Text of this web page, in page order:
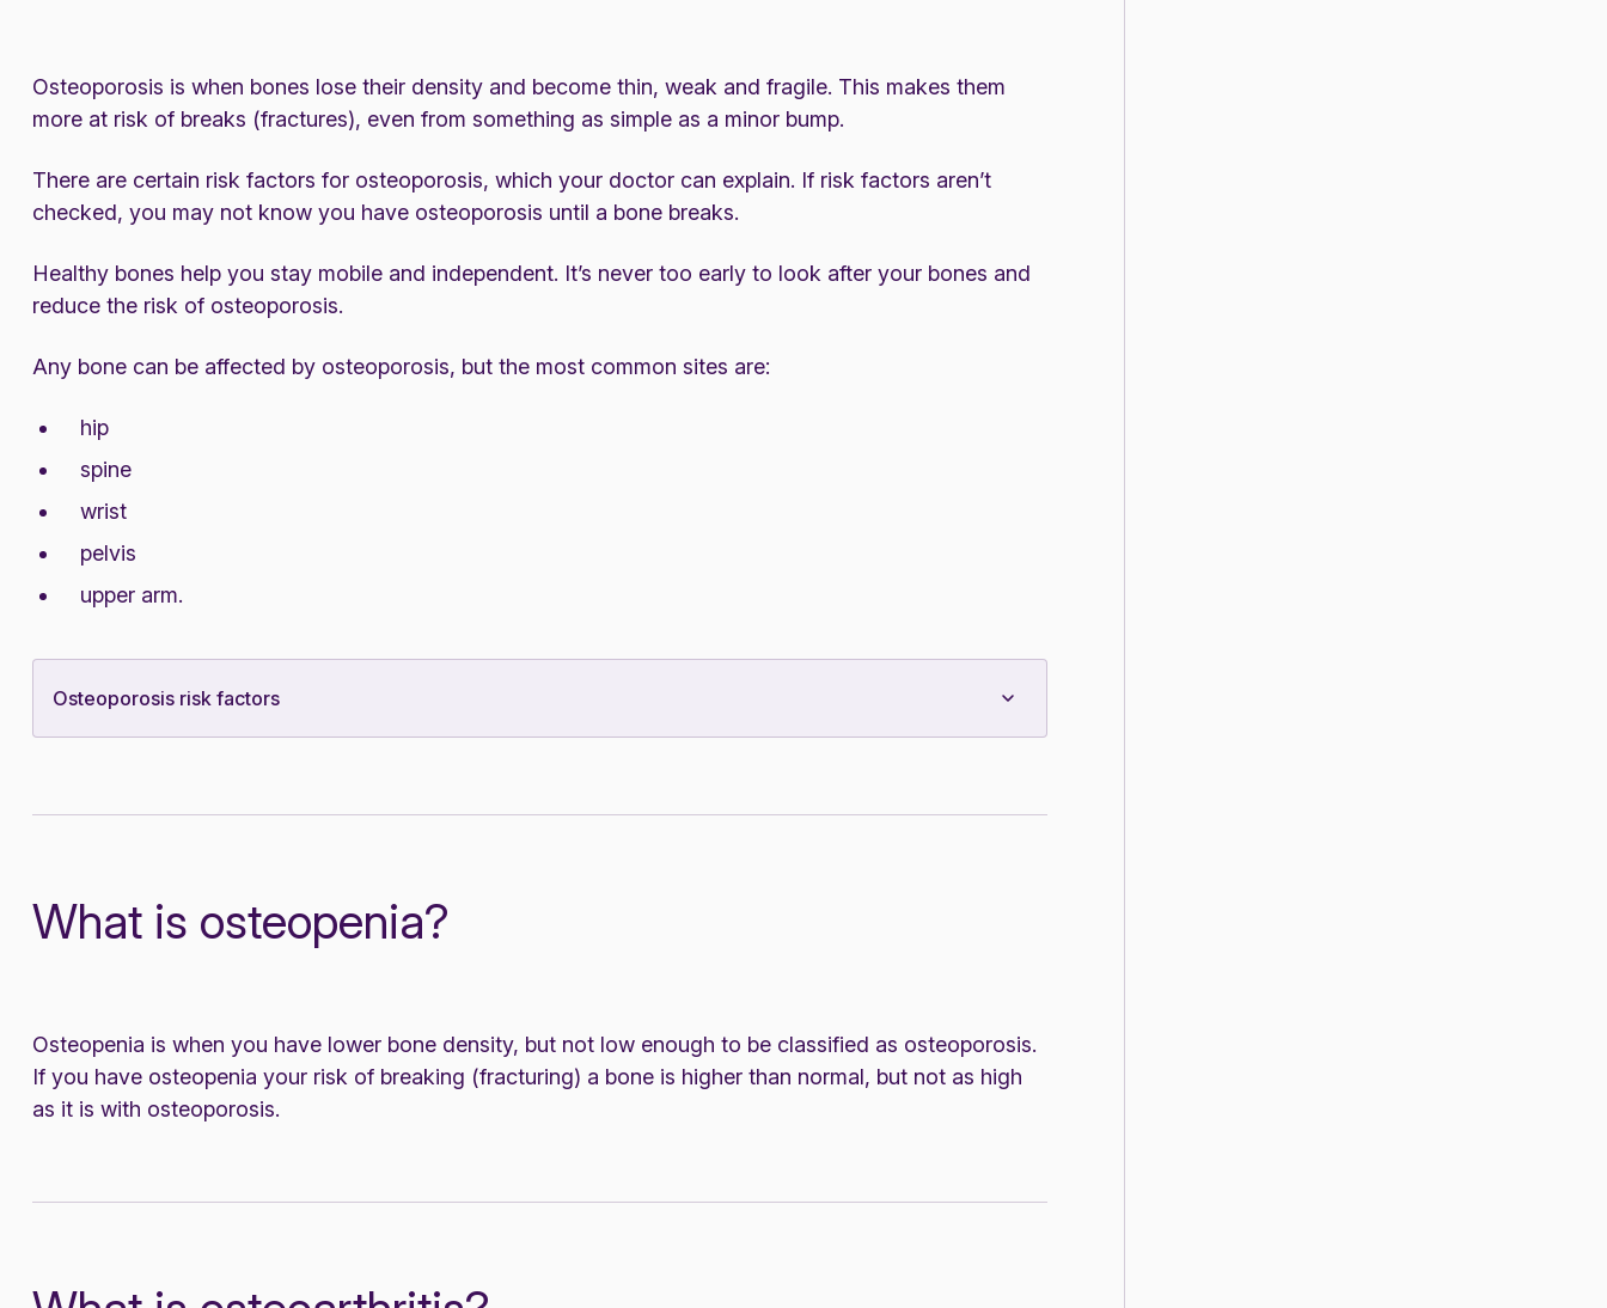
Osteoporosis is when bones lose their density and become thin, weak and fragile. This makes them
more at risk of breaks (fractures), even from something as simple as a minor bump.
There are certain risk factors for osteoporosis, which your doctor can explain. If risk factors aren’t
checked, you may not know you have osteoporosis until a bone breaks.
Healthy bones help you stay mobile and independent. It’s never too early to look after your bones and
reduce the risk of osteoporosis.
Any bone can be affected by osteoporosis, but the most common sites are:
hip
spine
wrist
pelvis
upper arm.
Osteoporosis risk factors
What is osteopenia?
Osteopenia is when you have lower bone density, but not low enough to be classified as osteoporosis.
If you have osteopenia your risk of breaking (fracturing) a bone is higher than normal, but not as high
as it is with osteoporosis.